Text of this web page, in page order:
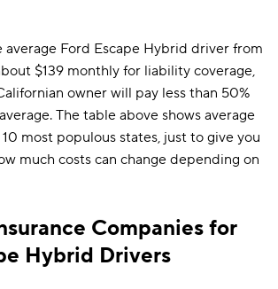
average Ford Escape Hybrid driver from
$139 monthly for liability coverage,
owner will pay less than 50%
The table above shows average
most populous states, just to give you
much costs can change depending on
Companies for
Hybrid Drivers